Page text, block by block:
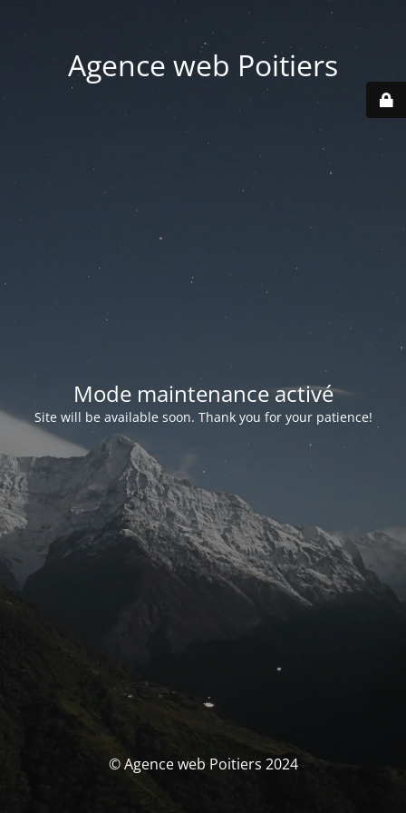
Agence web Poitiers
Mode maintenance activé
Site will be available soon. Thank you for your patience!
© Agence web Poitiers 2024